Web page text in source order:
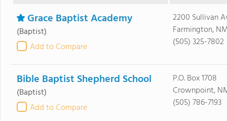
Grace Baptist Academy
(Baptist)
Add to Compare
2200 Sullivan
Farmington,
(505) 325-7802
Bible Baptist Shepherd School
(Baptist)
Add to Compare
P.O. Box 1708
Crownpoint,
(505) 786-7193